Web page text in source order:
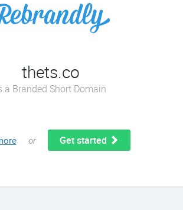
thets.co
a Branded Short Domain
or Get started